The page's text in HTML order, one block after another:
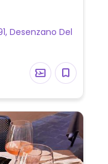
for people
salads, pasta,
a there is a
Desenzano Del